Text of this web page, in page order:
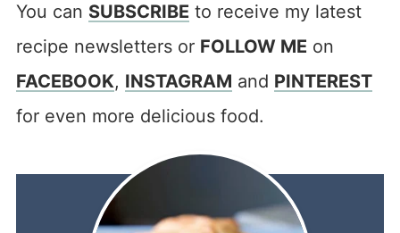
You can SUBSCRIBE to receive my latest
recipe newsletters or FOLLOW ME on
FACEBOOK, INSTAGRAM and PINTEREST
for even more delicious food.